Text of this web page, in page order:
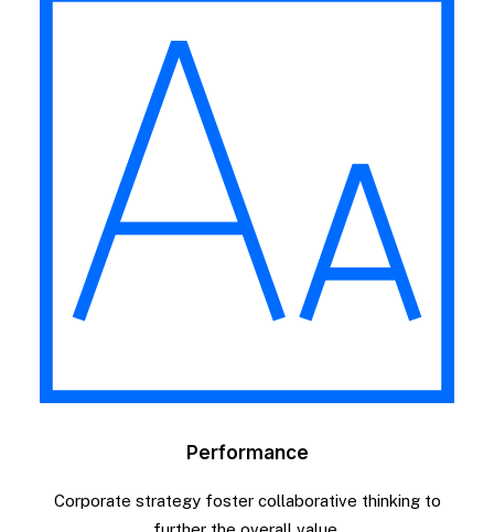
Performance
Corporate strategy foster collaborative thinking to